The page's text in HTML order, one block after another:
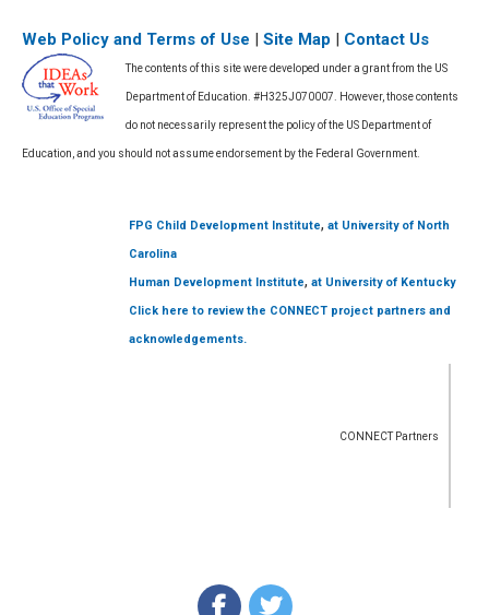
Web Policy and Terms of Use | Site Map | Contact Us
The contents of this site were developed under a grant from the US
Department of Education. #H325J070007. However, those contents
do not necessarily represent the policy of the US Department of
Education, and you should not assume endorsement by the Federal Government.
FPG Child Development Institute, at University of North
Carolina
Human Development Institute, at University of Kentucky
Click here to review the CONNECT project partners and
acknowledgements.
CONNECT Partners